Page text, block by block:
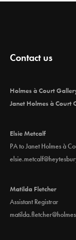
Contact us
Holmes à Court
Janet Holmes à Court
Elsie Metcalf
PA to Janet Holmes à
Matilda Fletcher
Assistant Registrar